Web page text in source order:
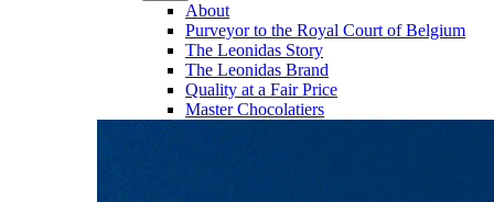
About
Purveyor to the Royal Court of Belgium
The Leonidas Story
The Leonidas Brand
Quality at a Fair Price
Master Chocolatiers